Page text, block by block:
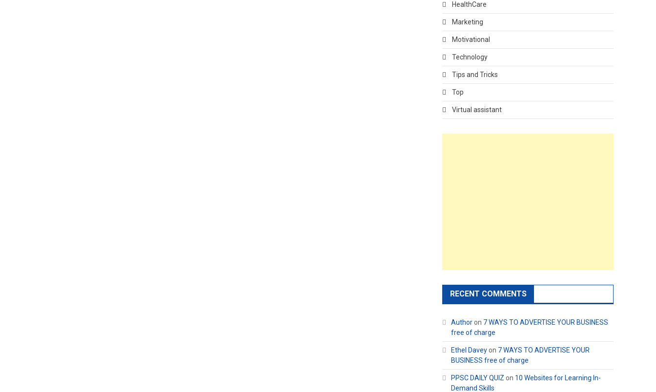
HealthCare
Marketing
Motivational
Technology
Tips and Tricks
Top
Virtual assistant
RECENT COMMENTS
Authoron 7 WAYS TO ADVERTISE YOUR BUSINESS
free of charge
Ethel Daveyon 7 WAYS TO ADVERTISE YOUR
BUSINESS free of charge
PPSC DAILY QUIZ on 10 Websites for Learning In-
Demand Skills